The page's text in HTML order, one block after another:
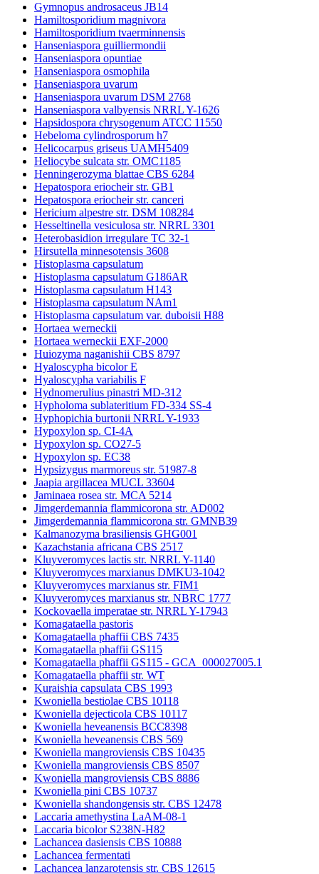
Gymnopus androsaceus JB14
Hamiltosporidium magnivora
Hamiltosporidium tvaerminnensis
Hanseniaspora guilliermondii
Hanseniaspora opuntiae
Hanseniaspora osmophila
Hanseniaspora uvarum
Hanseniaspora uvarum DSM 2768
Hanseniaspora valbyensis NRRL Y-1626
Hapsidospora chrysogenum ATCC 11550
Hebeloma cylindrosporum h7
Helicocarpus griseus UAMH5409
Heliocybe sulcata str. OMC1185
Henningerozyma blattae CBS 6284
Hepatospora eriocheir str. GB1
Hepatospora eriocheir str. canceri
Hericium alpestre str. DSM 108284
Hesseltinella vesiculosa str. NRRL 3301
Heterobasidion irregulare TC 32-1
Hirsutella minnesotensis 3608
Histoplasma capsulatum
Histoplasma capsulatum G186AR
Histoplasma capsulatum H143
Histoplasma capsulatum NAm1
Histoplasma capsulatum var. duboisii H88
Hortaea werneckii
Hortaea werneckii EXF-2000
Huiozyma naganishii CBS 8797
Hyaloscypha bicolor E
Hyaloscypha variabilis F
Hydnomerulius pinastri MD-312
Hypholoma sublateritium FD-334 SS-4
Hyphopichia burtonii NRRL Y-1933
Hypoxylon sp. CI-4A
Hypoxylon sp. CO27-5
Hypoxylon sp. EC38
Hypsizygus marmoreus str. 51987-8
Jaapia argillacea MUCL 33604
Jaminaea rosea str. MCA 5214
Jimgerdemannia flammicorona str. AD002
Jimgerdemannia flammicorona str. GMNB39
Kalmanozyma brasiliensis GHG001
Kazachstania africana CBS 2517
Kluyveromyces lactis str. NRRL Y-1140
Kluyveromyces marxianus DMKU3-1042
Kluyveromyces marxianus str. FIM1
Kluyveromyces marxianus str. NBRC 1777
Kockovaella imperatae str. NRRL Y-17943
Komagataella pastoris
Komagataella phaffii CBS 7435
Komagataella phaffii GS115
Komagataella phaffii GS115 - GCA_000027005.1
Komagataella phaffii str. WT
Kuraishia capsulata CBS 1993
Kwoniella bestiolae CBS 10118
Kwoniella dejecticola CBS 10117
Kwoniella heveanensis BCC8398
Kwoniella heveanensis CBS 569
Kwoniella mangroviensis CBS 10435
Kwoniella mangroviensis CBS 8507
Kwoniella mangroviensis CBS 8886
Kwoniella pini CBS 10737
Kwoniella shandongensis str. CBS 12478
Laccaria amethystina LaAM-08-1
Laccaria bicolor S238N-H82
Lachancea dasiensis CBS 10888
Lachancea fermentati
Lachancea lanzarotensis str. CBS 12615